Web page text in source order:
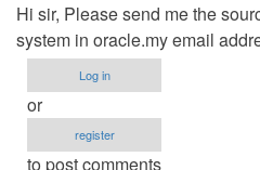
Hi sir, Please send me the
system in oracle.my email
Log in
or
register
to post comments